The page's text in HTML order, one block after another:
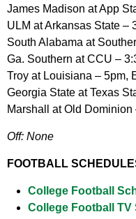
James Madison at App
ULM at Arkansas State –
South Alabama at
Ga. Southern at CCU –
Troy at Louisiana – 5pm,
Georgia State at Texas
Marshall at Old
Off: None
FOOTBALL
College Football
College Football TV